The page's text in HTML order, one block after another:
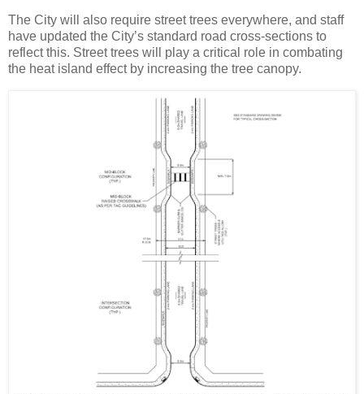
The City will also require street trees everywhere, and staff
have updated the City’s standard road cross-sections to
reflect this. Street trees will play a critical role in combating
the heat island effect by increasing the tree canopy.